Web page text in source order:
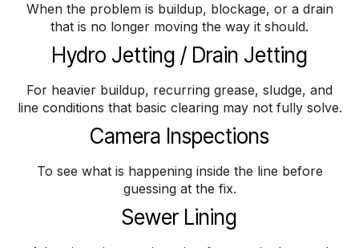
When the problem is buildup, blockage, or a drain
that is no longer moving the way it should.
Hydro Jetting / Drain Jetting
For heavier buildup, recurring grease, sludge, and
line conditions that basic clearing may not fully solve.
Camera Inspections
To see what is happening inside the line before
guessing at the fix.
Sewer Lining